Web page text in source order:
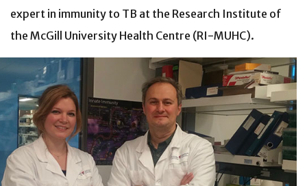
expert in immunity to TB at the Research Institute of
the McGill University Health Centre (RI-MUHC).